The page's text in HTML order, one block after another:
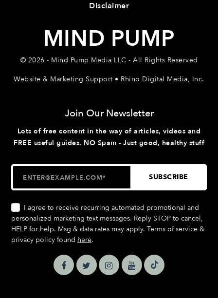
Disclaimer
MIND PUMP
© 2026 - Mind Pump Media LLC - All Rights Reserved
Website & Marketing Support • Rhino Digital Media, Inc.
Join Our Newsletter
Lots of free content in the way of articles, videos and
FREE useful guides. NO Spam - Just good, healthy stuff
I agree to receive recurring automated promotional and
personalized marketing text messages. Reply STOP to cancel,
HELP for help. Msg & data rates may apply. Terms of service &
privacy policy found here.